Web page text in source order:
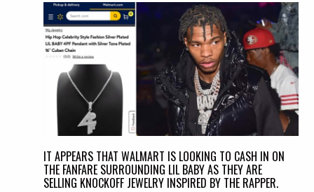
IT APPEARS THAT WALMART IS LOOKING TO CASH IN ON
THE FANFARE SURROUNDING LIL BABY AS THEY ARE
SELLING KNOCKOFF JEWELRY INSPIRED BY THE RAPPER.